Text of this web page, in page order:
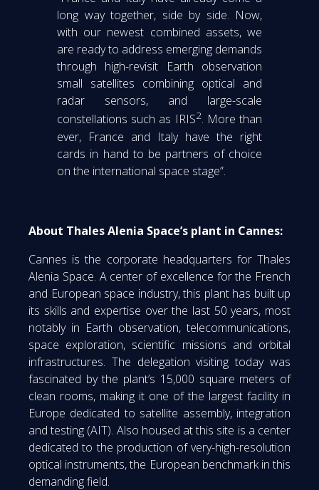
long way together, side by side. Now,
with our newest combined assets, we
are ready to address emerging demands
through high-revisit Earth observation
small satellites combining optical and
radar sensors, and large-scale
constellations such as IRIS2. More than
ever, France and Italy have the right
cards in hand to be partners of choice
on the international space stage”.
About Thales Alenia Space’s plant in Cannes:
Cannes is the corporate headquarters for Thales
Alenia Space. A center of excellence for the French
and European space industry, this plant has built up
its skills and expertise over the last 50 years, most
notably in Earth observation, telecommunications,
space exploration, scientific missions and orbital
infrastructures. The delegation visiting today was
fascinated by the plant’s 15,000 square meters of
clean rooms, making it one of the largest facility in
Europe dedicated to satellite assembly, integration
and testing (AIT). Also housed at this site is a center
dedicated to the production of very-high-resolution
optical instruments, the European benchmark in this
demanding field.